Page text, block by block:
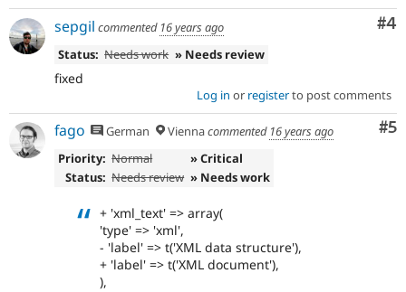
#4
sepgil commented 16 years ago
Status: Needs work » Needs review
fixed
Log in or registerto post comments
#5
fago German Viennacommented 16 years ago
Priority: Normal
» Critical
Status: Needs review » Needs work
+ 'xml_text' => array(
'type' => 'xml',
- 'label' => t('XML data structure'),
+ 'label' => t('XML document'),
),